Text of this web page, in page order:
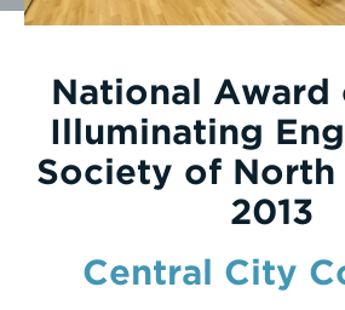
CAREERS
NEWS & AWARDS
CONTACT
Enter
a
National Award
Illuminating
Society of North
2013
Central City